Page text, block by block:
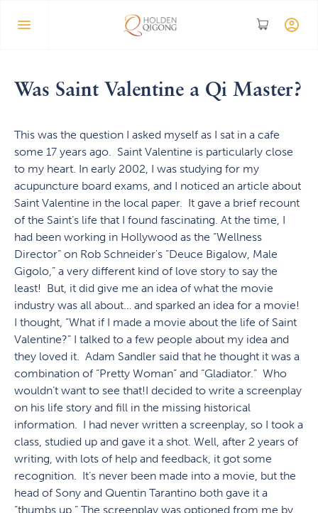
Was Saint Valentine a Qi Master?
This was the question I asked myself as I sat in a cafe
some 17 years ago. Saint Valentine is particularly close
to my heart. In early 2002, I was studying for my
acupuncture board exams, and I noticed an article about
Saint Valentine in the local paper. It gave a brief recount
of the Saint’s life that I found fascinating. At the time, I
had been working in Hollywood as the “Wellness
Director” on Rob Schneider's “Deuce Bigalow, Male
Gigolo,” a very different kind of love story to say the
least! But, it did give me an idea of what the movie
industry was all about… and sparked an idea for a movie!
I thought, “What if I made a movie about the life of Saint
Valentine?” I talked to a few people about my idea and
they loved it. Adam Sandler said that he thought it was a
combination of “Pretty Woman” and “Gladiator.” Who
wouldn’t want to see that!I decided to write a screenplay
on his life story and fill in the missing historical
information. I had never written a screenplay, so I took a
class, studied up and gave it a shot. Well, after 2 years of
writing, with lots of help and feedback, it got some
recognition. It’s never been made into a movie, but the
head of Sony and Quentin Tarantino both gave it a
“thumbs up.” The screenplay was optioned from me by